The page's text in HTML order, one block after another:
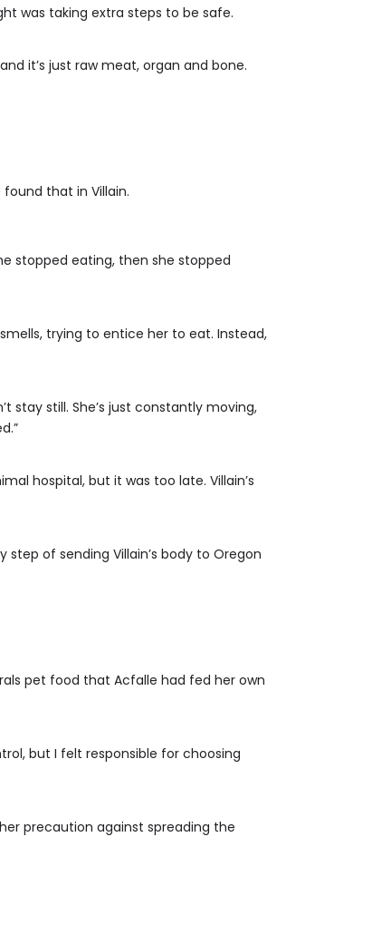
was taking extra steps to be safe.
it’s just raw meat, organ and bone.
that in Villain.
stopped eating, then she stopped
trying to entice her to eat. Instead,
stay still. She’s just constantly moving,
hospital, but it was too late. Villain’s
of sending Villain’s body to Oregon
pet food that Acfalle had fed her own
but I felt responsible for choosing
precaution against spreading the